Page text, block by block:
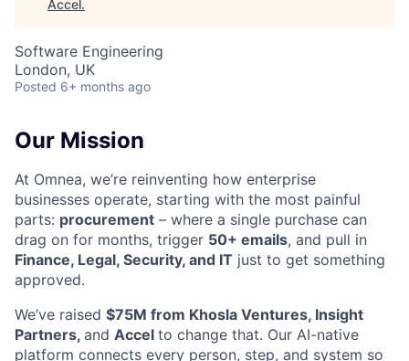
Accel.
Software Engineering
London, UK
Posted 6+ months ago
Our Mission
At Omnea, we’re reinventing how enterprise
businesses operate, starting with the most painful
parts: procurement – where a single purchase can
drag on for months, trigger 50+ emails, and pull in
Finance, Legal, Security, and IT just to get something
approved.
We’ve raised $75M from Khosla Ventures, Insight
Partners, and Accel to change that. Our AI-native
platform connects every person, step, and system so